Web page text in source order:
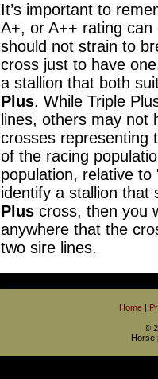
It’s important to
A+, or A++ rating
should not strain to
cross just to have
a stallion that both
Plus. While Triple
lines, others may not
crosses representing
of the racing
population, relative
identify a stallion
Plus cross, then you
anywhere that the
two sire lines.
Home|
©
Horse